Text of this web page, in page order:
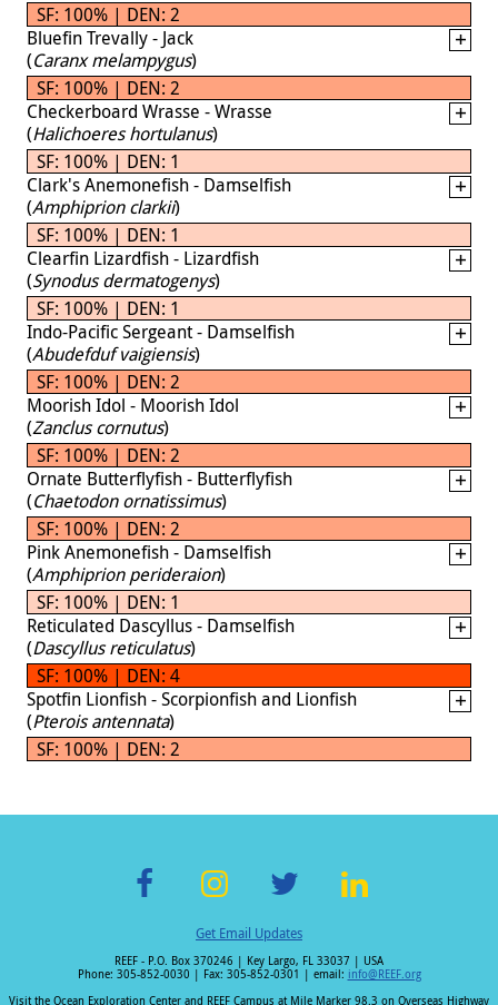
SF: 100% | DEN: 2
Bluefin Trevally - Jack
(Caranx melampygus)
SF: 100% | DEN: 2
Checkerboard Wrasse - Wrasse
(Halichoeres hortulanus)
SF: 100% | DEN: 1
Clark's Anemonefish - Damselfish
(Amphiprion clarkii)
SF: 100% | DEN: 1
Clearfin Lizardfish - Lizardfish
(Synodus dermatogenys)
SF: 100% | DEN: 1
Indo-Pacific Sergeant - Damselfish
(Abudefduf vaigiensis)
SF: 100% | DEN: 2
Moorish Idol - Moorish Idol
(Zanclus cornutus)
SF: 100% | DEN: 2
Ornate Butterflyfish - Butterflyfish
(Chaetodon ornatissimus)
SF: 100% | DEN: 2
Pink Anemonefish - Damselfish
(Amphiprion perideraion)
SF: 100% | DEN: 1
Reticulated Dascyllus - Damselfish
(Dascyllus reticulatus)
SF: 100% | DEN: 4
Spotfin Lionfish - Scorpionfish and Lionfish
(Pterois antennata)
SF: 100% | DEN: 2
ac
e
st
a
wi
tt
n
k
Get Email Updates
REEF - P.O. Box 370246 | Key Largo, FL 33037 | USA
Phone: 305-852-0030 | Fax: 305-852-0301 | email: info@REEF.org
Visit the Ocean Exploration Center and REEF Campus at Mile Marker 98.3 on Overseas Highway